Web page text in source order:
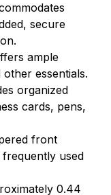
secure
ample
essentials.
organized
cards, pens,
front
used
0.44